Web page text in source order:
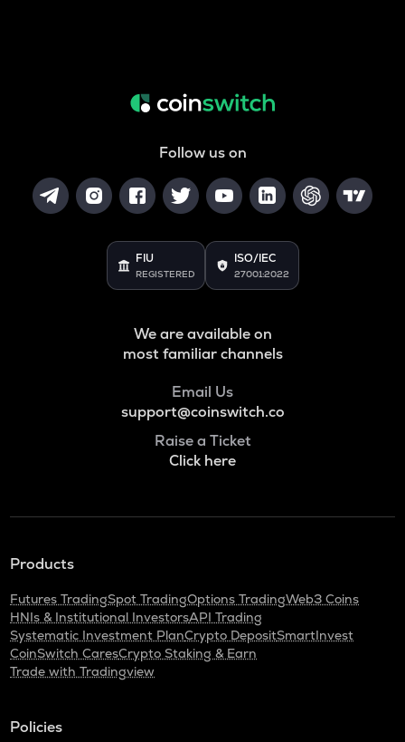
Follow us on
FIU
REGISTERED
ISO/IEC
27001:2022
We are available on
most familiar channels
Email Us
support@coinswitch.co
Raise a Ticket
Click here
Products
Futures TradingSpot TradingOptions TradingWeb3 Coins
HNIs & Institutional InvestorsAPI Trading
Systematic Investment PlanCrypto DepositSmartInvest
CoinSwitch CaresCrypto Staking & Earn
Trade with Tradingview
Policies